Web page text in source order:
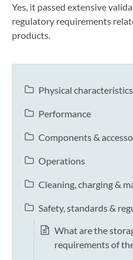
Yes, it passed extensive
regulatory requirements
products.
Physical characteristics
Performance
Components &
Operations
Cleaning, charging &
Safety, standards &
What are the
requirements of